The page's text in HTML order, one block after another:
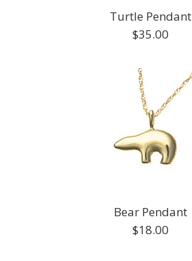
Turtle Pendant
$35.00
Bear Pendant
$18.00